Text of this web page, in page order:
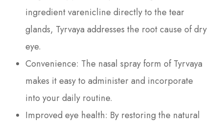
ingredient varenicline directly to the tear
glands, Tyrvaya addresses the root cause of dry
eye.
Convenience: The nasal spray form of Tyrvaya
makes it easy to administer and incorporate
into your daily routine.
Improved eye health: By restoring the natural